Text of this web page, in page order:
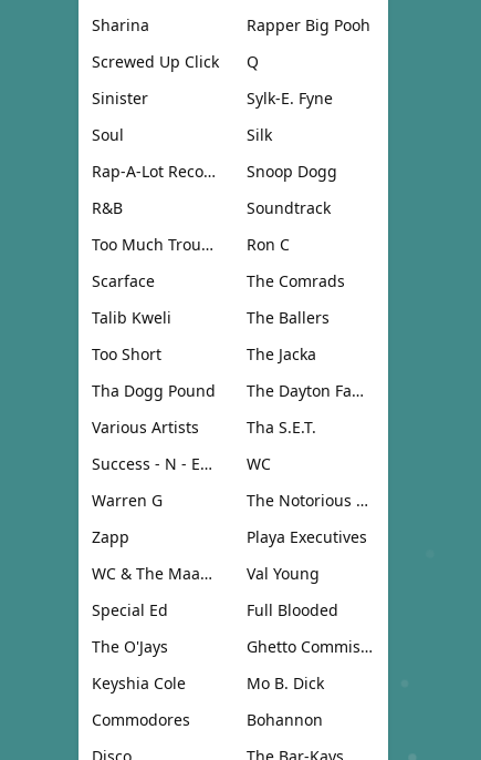
Sharina
Rapper Big Pooh
Screwed Up Click
Q
Sinister
Sylk-E. Fyne
Soul
Silk
Rap-A-Lot Records
Snoop Dogg
R&B
Soundtrack
Too Much Trouble
Ron C
Scarface
The Comrads
Talib Kweli
The Ballers
Too Short
The Jacka
Tha Dogg Pound
The Dayton Family
Various Artists
Tha S.E.T.
Success - N - Effect
WC
Warren G
The Notorious B.I.G.
Zapp
Playa Executives
WC & The Maad Circle
Val Young
Special Ed
Full Blooded
The O'Jays
Ghetto Commission
Keyshia Cole
Mo B. Dick
Commodores
Bohannon